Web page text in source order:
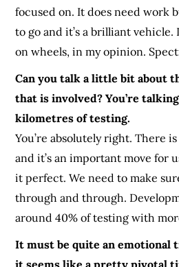
focused on. It does need work
to go and it’s a brilliant
on wheels, in my opinion.
Can you talk a little bit about
that is involved? You’re
kilometres of testing.
You’re absolutely right. There
and it’s an important move for
it perfect. We need to make
through and through.
around 40% of testing with
It must be quite an emotional